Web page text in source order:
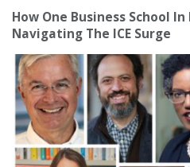
How One Business School
Navigating The ICE Surge